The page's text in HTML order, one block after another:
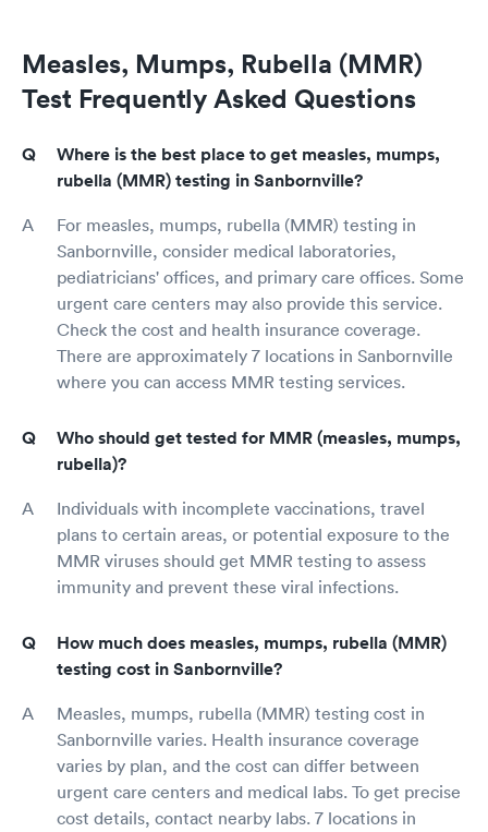
Measles, Mumps, Rubella (MMR)
Test Frequently Asked Questions
Where is the best place to get measles, mumps,
rubella (MMR) testing in Sanbornville?
For measles, mumps, rubella (MMR) testing in
Sanbornville, consider medical laboratories,
pediatricians' offices, and primary care offices. Some
urgent care centers may also provide this service.
Check the cost and health insurance coverage.
There are approximately 7 locations in Sanbornville
where you can access MMR testing services.
Who should get tested for MMR (measles, mumps,
rubella)?
Individuals with incomplete vaccinations, travel
plans to certain areas, or potential exposure to the
MMR viruses should get MMR testing to assess
immunity and prevent these viral infections.
How much does measles, mumps, rubella (MMR)
testing cost in Sanbornville?
Measles, mumps, rubella (MMR) testing cost in
Sanbornville varies. Health insurance coverage
varies by plan, and the cost can differ between
urgent care centers and medical labs. To get precise
cost details, contact nearby labs. 7 locations in